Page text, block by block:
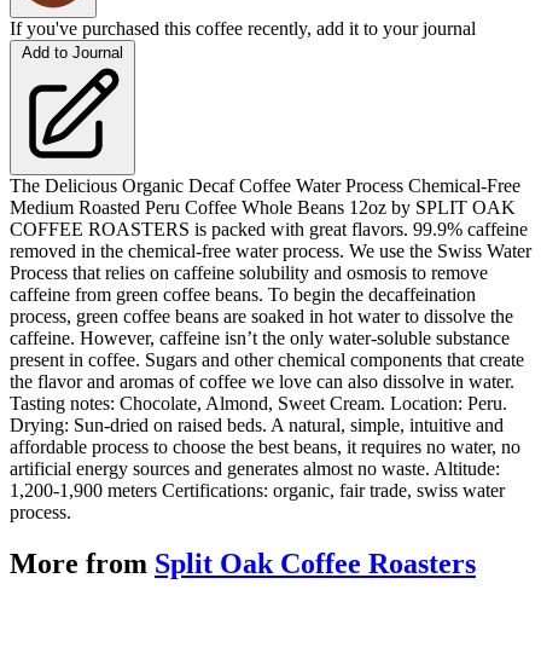
If you've purchased this coffee recently, add it to your journal
Add to Journal
The Delicious Organic Decaf Coffee Water Process Chemical-Free
Medium Roasted Peru Coffee Whole Beans 12oz by SPLIT OAK
COFFEE ROASTERS is packed with great flavors. 99.9% caffeine
removed in the chemical-free water process. We use the Swiss Water
Process that relies on caffeine solubility and osmosis to remove
caffeine from green coffee beans. To begin the decaffeination
process, green coffee beans are soaked in hot water to dissolve the
caffeine. However, caffeine isn’t the only water-soluble substance
present in coffee. Sugars and other chemical components that create
the flavor and aromas of coffee we love can also dissolve in water.
Tasting notes: Chocolate, Almond, Sweet Cream. Location: Peru.
Drying: Sun-dried on raised beds. A natural, simple, intuitive and
affordable process to choose the best beans, it requires no water, no
artificial energy sources and generates almost no waste. Altitude:
1,200-1,900 meters Certifications: organic, fair trade, swiss water
process.
More from Split Oak Coffee Roasters